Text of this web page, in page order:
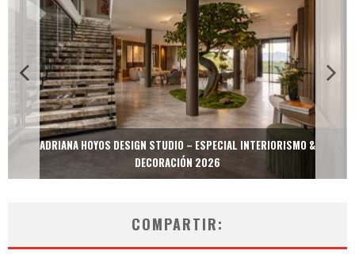
MULTIOFICINAS / AMOBLARE / TREZE – ESPECIAL INTERIORISMO &
DECORACIÓN 2026
COMPARTIR: